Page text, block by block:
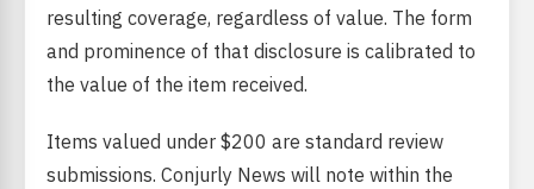
resulting coverage, regardless of value. The form
and prominence of that disclosure is calibrated to
the value of the item received.
Items valued under $200 are standard review
submissions. Conjurly News will note within the